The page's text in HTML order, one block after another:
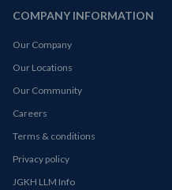
COMPANY INFORMATION
Our Company
Our Locations
Our Community
Careers
Terms & conditions
Privacy policy
JGKH LLM Info